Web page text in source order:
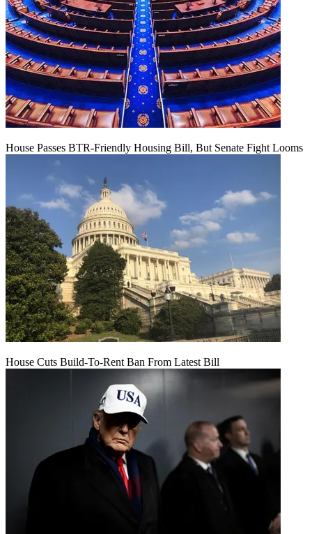
House Passes BTR-Friendly Housing Bill, But Senate Fight Looms
House Cuts Build-To-Rent Ban From Latest Bill